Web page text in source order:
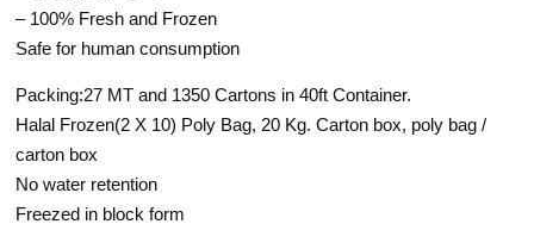
– 100% Fresh and Frozen
Safe for human consumption
Packing:27 MT and 1350 Cartons in 40ft Container.
Halal Frozen(2 X 10) Poly Bag, 20 Kg. Carton box, poly bag /
carton box
No water retention
Freezed in block form